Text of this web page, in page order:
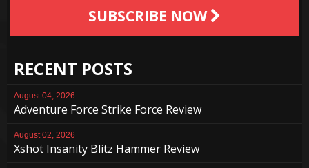
SUBSCRIBE NOW
RECENT POSTS
August 04, 2026
Adventure Force Strike Force Review
August 02, 2026
Xshot Insanity Blitz Hammer Review